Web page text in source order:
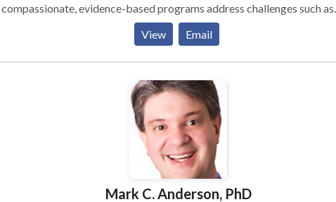
compassionate, evidence-based programs address challenges such as
depression, anxiety, trauma, and substance use disorders, empowering
teens to build self-esteem and resilience. We offer individualized care
plans that include individual, group, and family therapy, as well as
multidisciplinary team collaborates to support the physical,
social, and educational needs of both teens and their families.
by The Joint Commission, we are committed to providing the highest
standards of quality healthcare.
View Email
Mark C. Anderson, PhD